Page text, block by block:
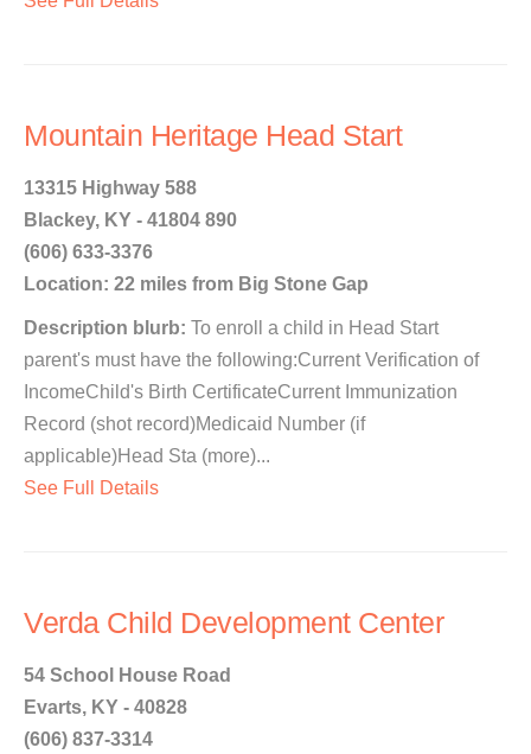
Mountain Heritage Head Start
13315 Highway 588
Blackey, KY - 41804 890
(606) 633-3376
Location: 22 miles from Big Stone Gap
Description blurb: To enroll a child in Head Start
parent's must have the following:Current Verification of
IncomeChild's Birth CertificateCurrent Immunization
Record (shot record)Medicaid Number (if
applicable)Head Sta (more)...
See Full Details
Verda Child Development Center
54 School House Road
Evarts, KY - 40828
(606) 837-3314